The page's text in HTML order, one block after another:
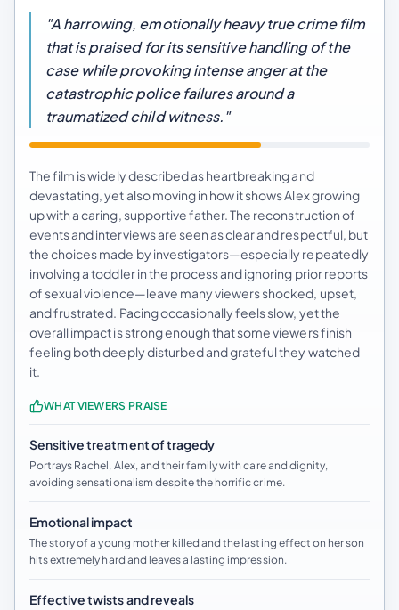
"A harrowing, emotionally heavy true crime film
that is praised for its sensitive handling of the
case while provoking intense anger at the
catastrophic police failures around a
traumatized child witness."
The film is widely described as heartbreaking and
devastating, yet also moving in how it shows Alex growing
up with a caring, supportive father. The reconstruction of
events and interviews are seen as clear and respectful, but
the choices made by investigators—especially repeatedly
involving a toddler in the process and ignoring prior reports
of sexual violence—leave many viewers shocked, upset,
and frustrated. Pacing occasionally feels slow, yet the
overall impact is strong enough that some viewers finish
feeling both deeply disturbed and grateful they watched
it.
WHAT VIEWERS PRAISE
Sensitive treatment of tragedy
Portrays Rachel, Alex, and their family with care and dignity,
avoiding sensationalism despite the horrific crime.
Emotional impact
The story of a young mother killed and the lasting effect on her son
hits extremely hard and leaves a lasting impression.
Effective twists and reveals